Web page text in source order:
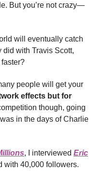
But you’re not crazy—
will eventually catch
did with Travis Scott,
people will get your
effects but for
though, going
in the days of Charlie
, I interviewed Eric
with 40,000 followers.